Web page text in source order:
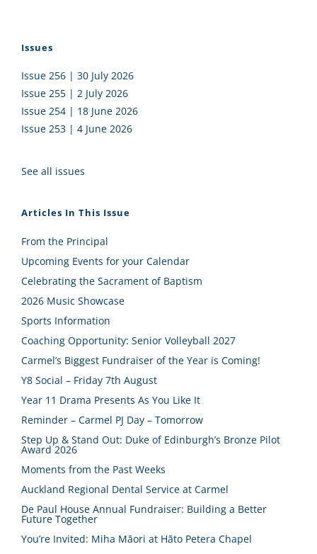
Issues
Issue 256 | 30 July 2026
Issue 255 | 2 July 2026
Issue 254 | 18 June 2026
Issue 253 | 4 June 2026
See all issues
Articles In This Issue
From the Principal
Upcoming Events for your Calendar
Celebrating the Sacrament of Baptism
2026 Music Showcase
Sports Information
Coaching Opportunity: Senior Volleyball 2027
Carmel’s Biggest Fundraiser of the Year is Coming!
Y8 Social – Friday 7th August
Year 11 Drama Presents As You Like It
Reminder – Carmel PJ Day – Tomorrow
Step Up & Stand Out: Duke of Edinburgh’s Bronze Pilot
Award 2026
Moments from the Past Weeks
Auckland Regional Dental Service at Carmel
De Paul House Annual Fundraiser: Building a Better
Future Together
You’re Invited: Miha Māori at Hāto Petera Chapel